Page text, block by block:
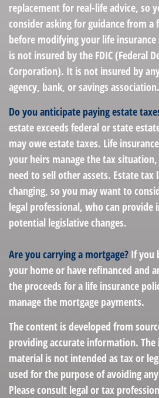
replacement for real-life advice, so
consider asking for guidance from a
before modifying your life
is not insured by the FDIC (Federal
Corporation). It is not insured by
agency, bank, or savings association.
Do you anticipate paying estate
estate exceeds federal or state
may owe estate taxes. Life
your heirs manage the tax
need to sell other assets. Estate tax
changing, so you may want to
legal professional, who can provide
potential legislative changes.
Are you carrying a mortgage? If you
your home or have refinanced and
the proceeds for a life insurance
manage the mortgage payments.
The content is developed from
providing accurate information.
material is not intended as tax or
used for the purpose of avoiding
Please consult legal or tax